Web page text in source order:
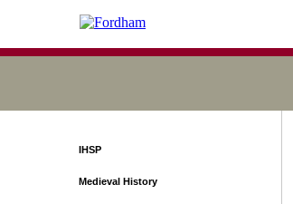
IHSP
Medieval History